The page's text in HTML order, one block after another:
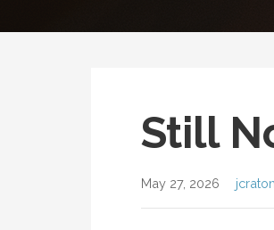
Still
May 27, 2026 jcraton